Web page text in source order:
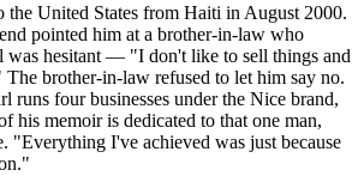
the United States from Haiti in August 2000.
pointed him at a brother-in-law who
was hesitant — "I don't like to sell things and
brother-in-law refused to let him say no.
runs four businesses under the Nice brand,
his memoir is dedicated to that one man,
"Everything I've achieved was just because